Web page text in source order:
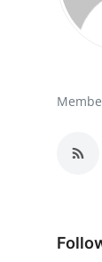
Privacy Policy
News